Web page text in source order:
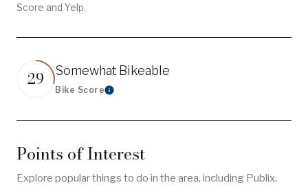
Score and Yelp.
29 Somewhat Bikeable
Bike ScoreLearn More
Points of Interest
Explore popular things to do in the area, including Publix,